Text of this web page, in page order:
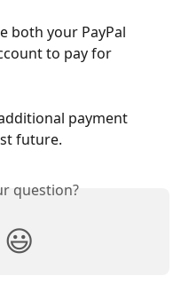
both your PayPal
to pay for
payment
future.
question?
😃